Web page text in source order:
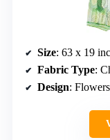
Size: 63 x 19
Fabric Type:
Design: